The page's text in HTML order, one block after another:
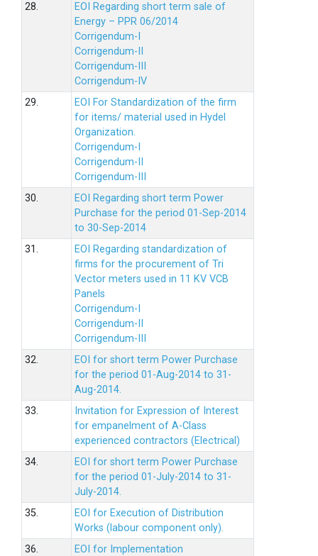
28.
EOI Regarding short term sale of
Energy – PPR 06/2014
Corrigendum-I
Corrigendum-II
Corrigendum-III
Corrigendum-IV
29.
EOI For Standardization of the firm
for items/ material used in Hydel
Organization.
Corrigendum-I
Corrigendum-II
Corrigendum-III
30.
EOI Regarding short term Power
Purchase for the period 01-Sep-2014
to 30-Sep-2014
31.
EOI Regarding standardization of
firms for the procurement of Tri
Vector meters used in 11 KV VCB
Panels
Corrigendum-I
Corrigendum-II
Corrigendum-III
32.
EOI for short term Power Purchase
for the period 01-Aug-2014 to 31-
Aug-2014.
33.
Invitation for Expression of Interest
for empanelment of A-Class
experienced contractors (Electrical)
34.
EOI for short term Power Purchase
for the period 01-July-2014 to 31-
July-2014.
35.
EOI for Execution of Distribution
Works (labour component only).
36.
EOI for Implementation